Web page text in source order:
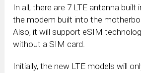
In all, there are 7 LTE antenna
the modem built into the
Also, it will support eSIM
without a SIM card.
Initially, the new LTE models will